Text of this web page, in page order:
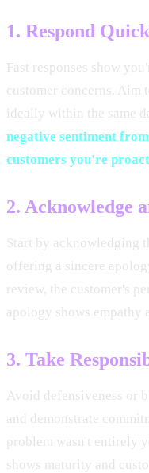
1. Respond
Fast responses show
customer concerns. Aim
ideally within the same
negative sentiment
customers you're
2. Acknowledge
Start by acknowledging
offering a sincere
review, the customer's
apology shows empathy
3. Take
Avoid defensiveness or
and demonstrate
problem wasn't entirely
shows maturity and